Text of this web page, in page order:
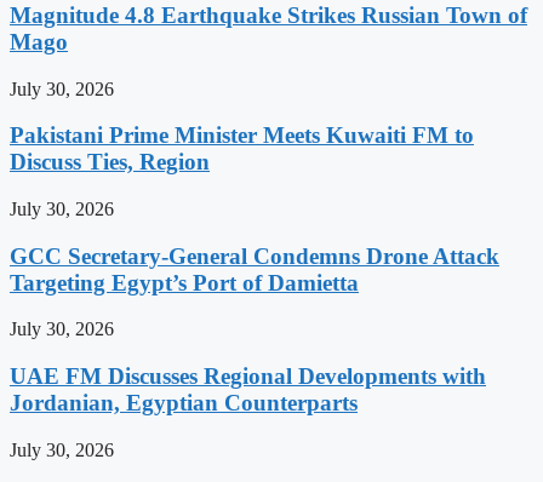
Magnitude 4.8 Earthquake Strikes Russian Town of
Mago
July 30, 2026
Pakistani Prime Minister Meets Kuwaiti FM to
Discuss Ties, Region
July 30, 2026
GCC Secretary-General Condemns Drone Attack
Targeting Egypt’s Port of Damietta
July 30, 2026
UAE FM Discusses Regional Developments with
Jordanian, Egyptian Counterparts
July 30, 2026